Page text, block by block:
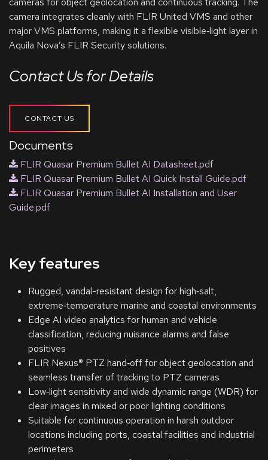
camera integrates cleanly with FLIR United VMS and other
major VMS platforms, making it a flexible visible‑light layer in
Aquila Nova’s FLIR Security solutions.
Contact Us for Details
CONTACT US
Documents
FLIR Quasar Premium Bullet AI Datasheet.pdf
FLIR Quasar Premium Bullet AI Quick Install Guide.pdf
FLIR Quasar Premium Bullet AI Installation and User
Guide.pdf
Key features
Rugged, vandal-resistant design for high‑salt,
extreme‑temperature marine and coastal environments
Edge AI video analytics for human and vehicle
classification, reducing nuisance alarms and false
positives
FLIR Nexus® PTZ hand‑off for object geolocation and
seamless transfer of tracking to PTZ cameras
Low‑light sensitivity and wide dynamic range (WDR) for
clear images in mixed or poor lighting conditions
Suitable for continuous operation in harsh outdoor
locations including ports, coastal facilities and industrial
perimeters